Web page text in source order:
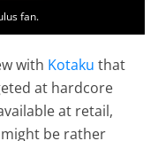
fan.
with Kotaku that
at hardcore
at retail,
be rather